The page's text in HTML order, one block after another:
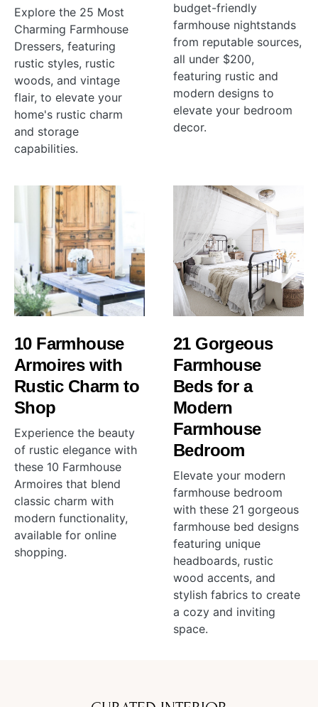
Explore the 25 Most
Charming Farmhouse
Dressers, featuring
rustic styles, rustic
woods, and vintage
flair, to elevate your
home's rustic charm
and storage
capabilities.
budget-friendly
farmhouse nightstands
from reputable sources,
all under $200,
featuring rustic and
modern designs to
elevate your bedroom
decor.
10 Farmhouse
Armoires with
Rustic Charm to
Shop
Experience the beauty
of rustic elegance with
these 10 Farmhouse
Armoires that blend
classic charm with
modern functionality,
available for online
shopping.
21 Gorgeous
Farmhouse
Beds for a
Modern
Farmhouse
Bedroom
Elevate your modern
farmhouse bedroom
with these 21 gorgeous
farmhouse bed designs
featuring unique
headboards, rustic
wood accents, and
stylish fabrics to create
a cozy and inviting
space.